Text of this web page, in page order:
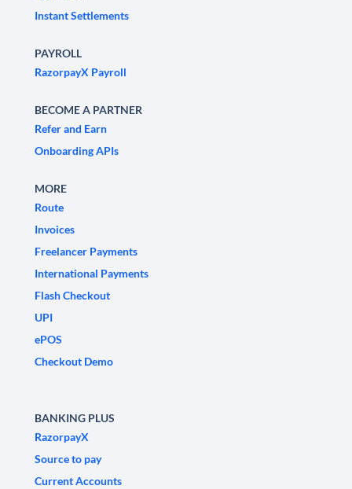
Instant Settlements
PAYROLL
RazorpayX Payroll
BECOME A PARTNER
Refer and Earn
Onboarding APIs
MORE
Route
Invoices
Freelancer Payments
International Payments
Flash Checkout
UPI
ePOS
Checkout Demo
BANKING PLUS
RazorpayX
Source to pay
Current Accounts